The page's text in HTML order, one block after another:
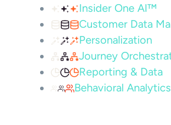
Insider One AI™
Customer Data
Personalization
Journey
Reporting & Data
Behavioral Analytics